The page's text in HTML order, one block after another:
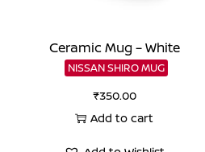
Ceramic Mug – White
NISSAN SHIRO MUG
₹350.00
Add to cart